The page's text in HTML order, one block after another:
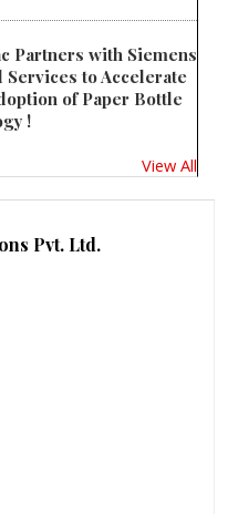
Partners with Siemens
Services to Accelerate
of Paper Bottle
!
View All
Pvt. Ltd.